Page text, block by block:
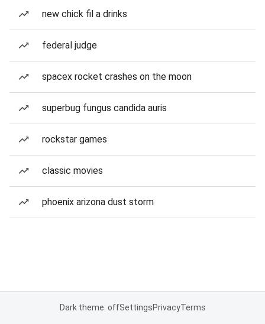
new chick fil a drinks
federal judge
spacex rocket crashes on the moon
superbug fungus candida auris
rockstar games
classic movies
phoenix arizona dust storm
Dark theme: offSettingsPrivacyTerms